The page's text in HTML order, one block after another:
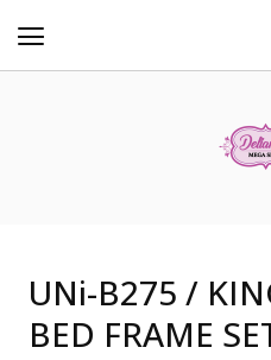
UNi-B275 /
BED FRAME